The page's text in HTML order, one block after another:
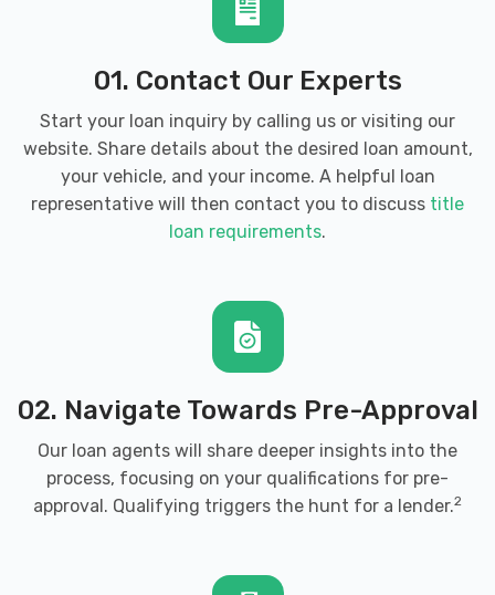
01. Contact Our Experts
Start your loan inquiry by calling us or visiting our
website. Share details about the desired loan amount,
your vehicle, and your income. A helpful loan
representative will then contact you to discuss title
loan requirements.
02. Navigate Towards Pre-Approval
Our loan agents will share deeper insights into the
process, focusing on your qualifications for pre-
approval. Qualifying triggers the hunt for a lender.2